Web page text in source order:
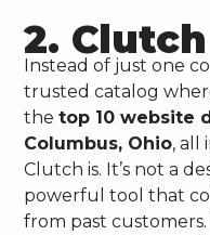
2. Clutch
Instead of just one
trusted catalog
thetop 10 website
Columbus, Ohio, all
Clutch is. It’s not a
powerful tool that
from past